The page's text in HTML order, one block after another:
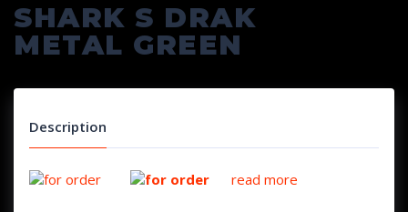
SHARK S DRAK
METAL GREEN
Description
read more